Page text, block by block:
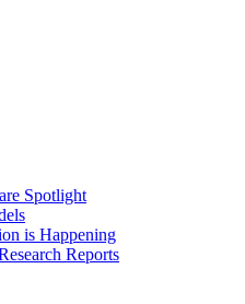
Spotlight
is Happening
Reports